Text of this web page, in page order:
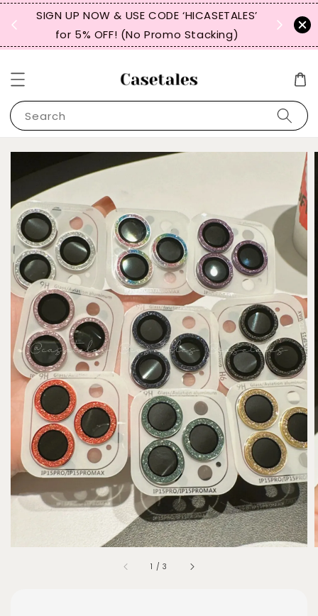
SIGN UP NOW & USE CODE ‘HICASETALES’
for 5% OFF! (No Promo Stacking)
Search
1 /3